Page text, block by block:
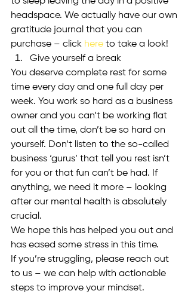
headspace. We actually have our own
gratitude journal that you can
purchase – click here to take a look!
Give yourself a break
You deserve complete rest for some
time every day and one full day per
week. You work so hard as a business
owner and you can’t be working flat
out all the time, don’t be so hard on
yourself. Don’t listen to the so-called
business ‘gurus’ that tell you rest isn’t
for you or that fun can’t be had. If
anything, we need it more – looking
after our mental health is absolutely
crucial.
We hope this has helped you out and
has eased some stress in this time.
If you’re struggling, please reach out
to us – we can help with actionable
steps to improve your mindset.